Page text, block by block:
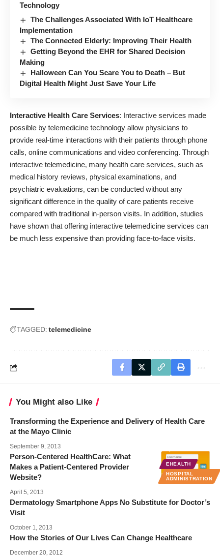
Technology
The Challenges Associated With IoT Healthcare
Implementation
The Connected Elderly: Improving Their Health
Getting Beyond the EHR for Shared Decision
Making
Halloween Can You Scare You to Death – But
Digital Health Might Just Save Your Life
Interactive Health Care Services: Interactive services made
possible by telemedicine technology allow physicians to
provide real-time interactions with their patients through phone
calls, online communications and video conferencing. Through
interactive telemedicine, many health care services, such as
medical history reviews, physical examinations, and
psychiatric evaluations, can be conducted without any
significant difference in the quality of care patients receive
compared with traditional in-person visits. In addition, studies
have shown that offering interactive telemedicine services can
be much less expensive than providing face-to-face visits.
TAGGED: telemedicine
You Might also Like
Transforming the Experience and Delivery of Health Care
at the Mayo Clinic
September 9, 2013
EHEALTH
HOSPITAL
ADMINISTRATION
Person-Centered HealthCare: What
Makes a Patient-Centered Provider
Website?
April 5, 2013
Dermatology Smartphone Apps No Substitute for Doctor’s
Visit
October 1, 2013
How the Stories of Our Lives Can Change Healthcare
December 20, 2012